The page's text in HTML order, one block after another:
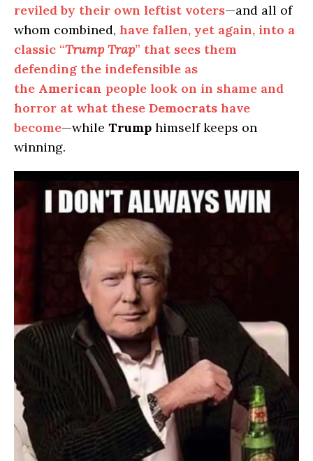
reviled by their own leftist voters—and all of
whom combined, have fallen, yet again, into a
classic “Trump Trap” that sees them
defending the indefensible as
the American people look on in shame and
horror at what these Democrats have
become—while Trump himself keeps on
winning.